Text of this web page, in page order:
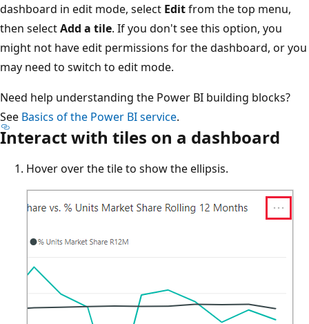
dashboard in edit mode, select Editfrom the top menu,
then selectAdd a tile. If you don't see this option, you
might not have edit permissions for the dashboard, or you
may need to switch to edit mode.
Need help understanding the Power BI building blocks?
See Basics of the Power BI service.
Interact with tiles on a dashboard
Hover over the tile to show the ellipsis.